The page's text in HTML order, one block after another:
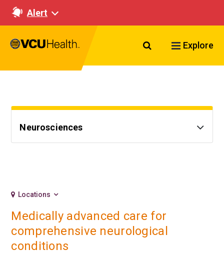
Alert
Search VCU
Explore
Neurosciences
Locations
Medically advanced care for
comprehensive neurological
conditions